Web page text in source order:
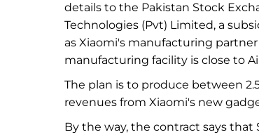
details to the Pakistan Stock
Technologies (Pvt) Limited, a
as Xiaomi's manufacturing partner
manufacturing facility is close to
The plan is to produce between
revenues from Xiaomi's new
By the way, the contract says that